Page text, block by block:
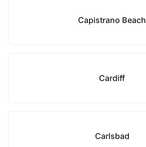
Capistrano Beach
Cardiff
Carlsbad